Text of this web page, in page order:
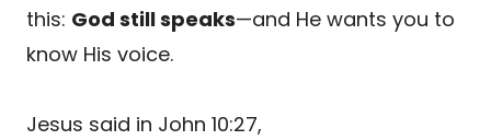
this: God still speaks—and He wants you to
know His voice.
Jesus said in John 10:27,